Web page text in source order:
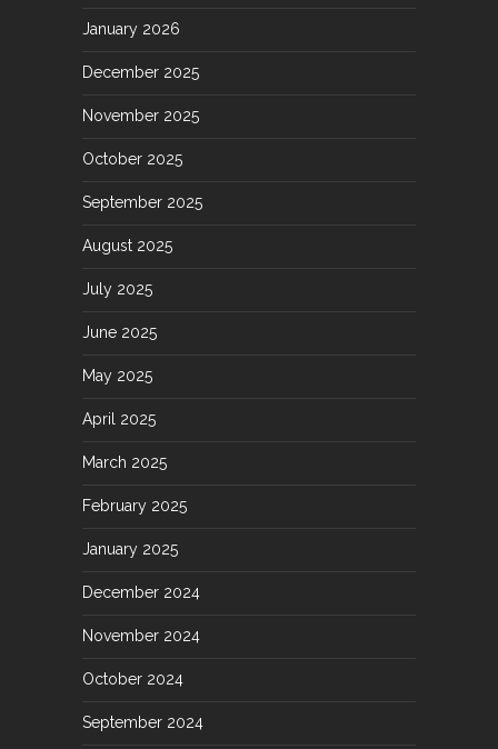
January 2026
December 2025
November 2025
October 2025
September 2025
August 2025
July 2025
June 2025
May 2025
April 2025
March 2025
February 2025
January 2025
December 2024
November 2024
October 2024
September 2024